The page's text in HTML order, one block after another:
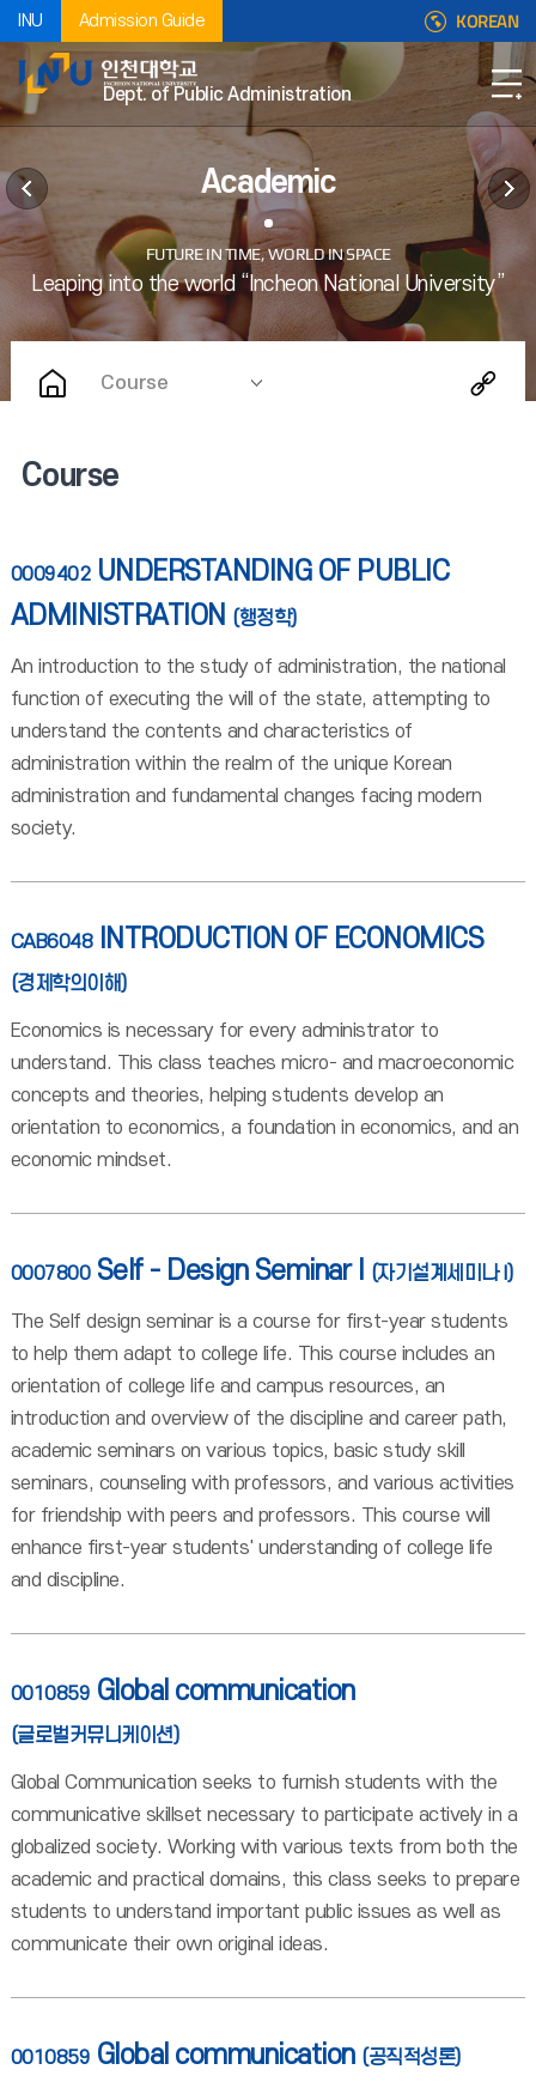
INU Admission Guide KOREAN
Dept. of Public Administration
Academic
Course
Course
0009402 UNDERSTANDING OF PUBLIC
ADMINISTRATION (행정학)
An introduction to the study of administration, the national
function of executing the will of the state, attempting to
understand the contents and characteristics of
administration within the realm of the unique Korean
administration and fundamental changes facing modern
society.
CAB6048 INTRODUCTION OF ECONOMICS
(경제학의이해)
Economics is necessary for every administrator to
understand. This class teaches micro- and macroeconomic
concepts and theories, helping students develop an
orientation to economics, a foundation in economics, and an
economic mindset.
0007800 Self - Design Seminar I (자기설계세미나 I)
The Self design seminar is a course for first-year students
to help them adapt to college life. This course includes an
orientation of college life and campus resources, an
introduction and overview of the discipline and career path,
academic seminars on various topics, basic study skill
seminars, counseling with professors, and various activities
for friendship with peers and professors. This course will
enhance first-year students' understanding of college life
and discipline.
0010859 Global communication
(글로벌커뮤니케이션)
Global Communication seeks to furnish students with the
communicative skillset necessary to participate actively in a
globalized society. Working with various texts from both the
academic and practical domains, this class seeks to prepare
students to understand important public issues as well as
communicate their own original ideas.
0010859 Global communication (공직적성론)